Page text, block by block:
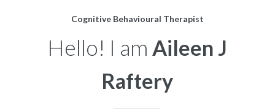
Cognitive Behavioural Therapist
Hello! I amAileen J
Raftery